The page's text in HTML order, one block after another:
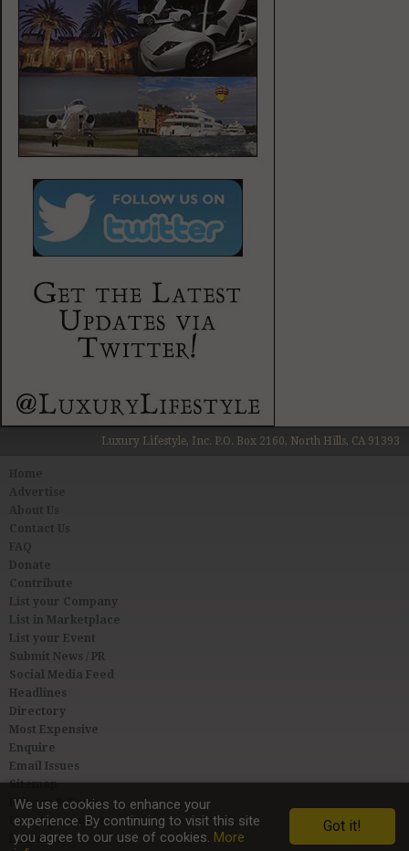
Luxury Lifestyle, Inc. P.O. Box 2160, North Hills, CA 91393
About Us
Contact Us
FAQ
Donate
Contribute
List your Company
List in Marketplace
List your Event
Submit News / PR
Social Media Feed
Headlines
Directory
Most Expensive
Enquire
Email Issues
Sitemap
Privacy & Terms
User Agreement
Link to Us
We use cookies to enhance your
experience. By continuing to visit this site
you agree to our use of cookies. More
Got it!